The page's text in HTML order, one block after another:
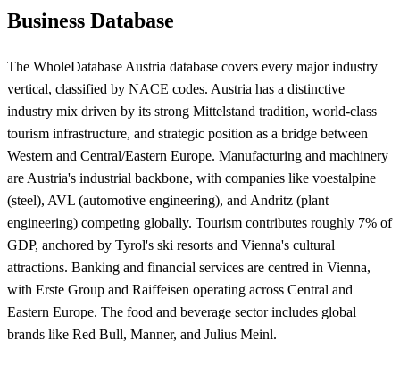
Business Database
The WholeDatabase Austria database covers every major industry
vertical, classified by NACE codes. Austria has a distinctive
industry mix driven by its strong Mittelstand tradition, world-class
tourism infrastructure, and strategic position as a bridge between
Western and Central/Eastern Europe. Manufacturing and machinery
are Austria's industrial backbone, with companies like voestalpine
(steel), AVL (automotive engineering), and Andritz (plant
engineering) competing globally. Tourism contributes roughly 7% of
GDP, anchored by Tyrol's ski resorts and Vienna's cultural
attractions. Banking and financial services are centred in Vienna,
with Erste Group and Raiffeisen operating across Central and
Eastern Europe. The food and beverage sector includes global
brands like Red Bull, Manner, and Julius Meinl.